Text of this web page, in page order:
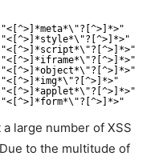
"<[^>]*meta*\"?[^>]*>"
"<[^>]*style*\"?[^>]*>"
"<[^>]*script*\"?[^>]*>"
"<[^>]*iframe*\"?[^>]*>"
"<[^>]*object*\"?[^>]*>"
"<[^>]*img*\"?[^>]*>"
"<[^>]*applet*\"?[^>]*>"
"<[^>]*form*\"?[^>]*>"
large number of XSS
to the multitude of